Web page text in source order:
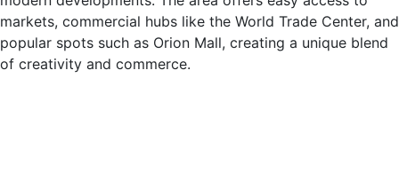
markets, commercial hubs like the World Trade Center, and
popular spots such as Orion Mall, creating a unique blend
of creativity and commerce.